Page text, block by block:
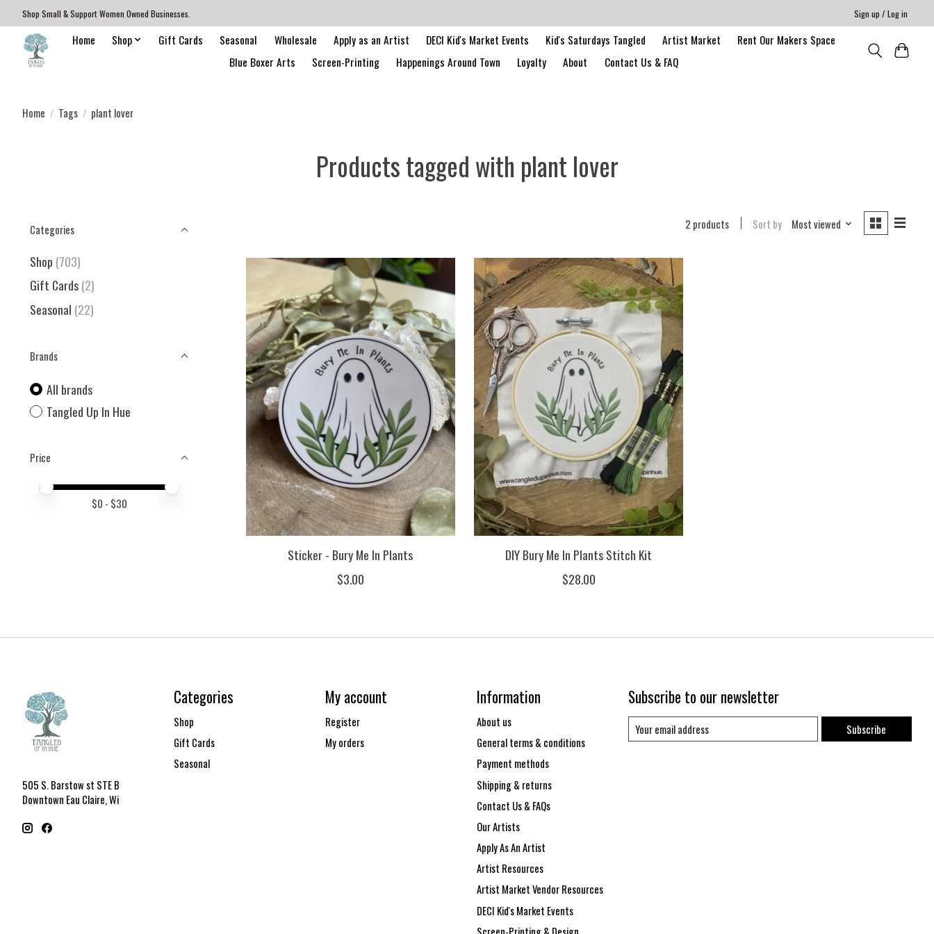
Shop Small & Support Women Owned Businesses. Sign up / Log in
Home Shop Gift Cards Seasonal Wholesale Apply as an Artist DECI Kid's Market Events Kid's Saturdays Tangled Artist Market
Rent Our Makers Space
Blue Boxer Arts
Screen-Printing Happenings Around Town Loyalty About Contact Us & FAQ
Home / Tags / plant lover
Products tagged with plant lover
Categories
Shop (703)
Gift Cards(2)
Seasonal (22)
Brands
All brands
Tangled Up In Hue
Price
Price minimum value
Price maximum value
$0 - $30
2 products Sort by Most viewed
Sticker - Bury Me In Plants
$3.00
DIY Bury Me In Plants Stitch Kit
$28.00
505 S. Barstow st STE B
Downtown Eau Claire, Wi
Categories
Shop
Gift Cards
Seasonal
My account
Register
My orders
Information
About us
General terms & conditions
Payment methods
Shipping & returns
Contact Us & FAQs
Our Artists
Apply As An Artist
Artist Resources
Artist Market Vendor Resources
DECI Kid's Market Events
Subscribe to our newsletter
Subscribe